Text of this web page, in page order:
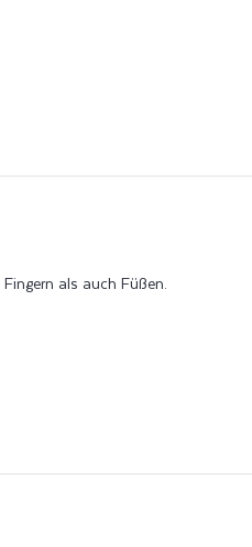
als auch Füßen.